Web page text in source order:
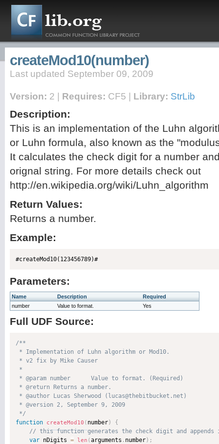
createMod10(number)
Last updated September 09, 2009
Version: 2 | Requires: CF5 | Library: StrLib
Description:
This is an implementation of the Luhn
or Luhn formula, also known as the
It calculates the check digit for a number
orignal string. For more details check out
http://en.wikipedia.org/wiki/Luhn_algorithm
Return Values:
Returns a number.
Example:
Parameters:
Name Description
Required
number
Value to format. Yes
Full UDF Source:
/**
* Implementation of Luhn algorithm or Mod10.
* v2 fix by Mike Causer
*
* @param number      Value to format. (Required)
* @return Returns a number.
* @author Lucas Sherwood (lucas@thebitbucket.net)
* @version 2, September 9, 2009
*/
function
createMod10 ( number) {
var nDigits = len (arguments . number) ;